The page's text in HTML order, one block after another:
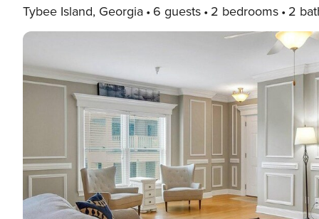
Tybee Island, Georgia 6 guests 2 bedrooms 2